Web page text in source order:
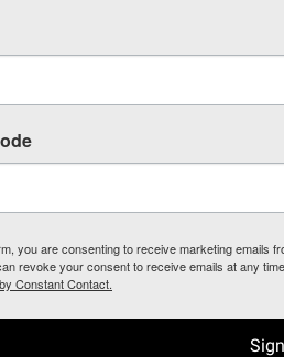
you are consenting to receive marketing emails
revoke your consent to receive emails at any
Constant Contact.